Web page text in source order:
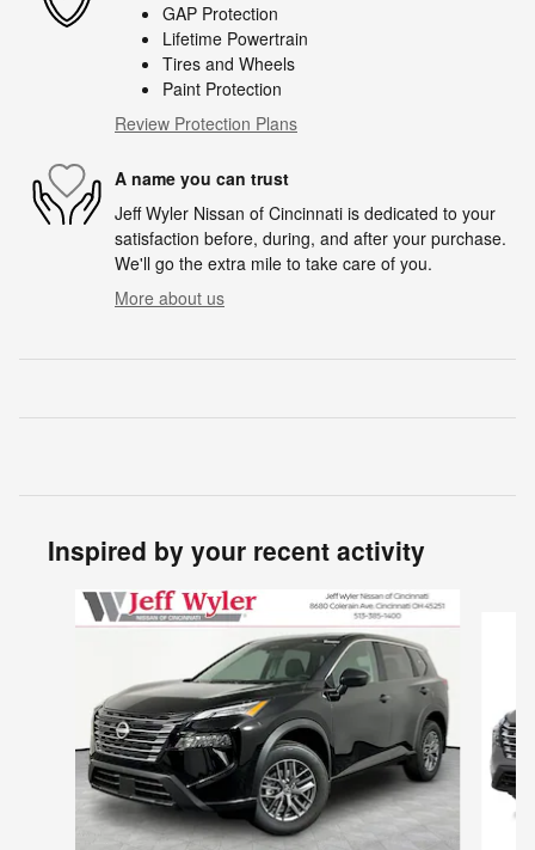
GAP Protection
Lifetime Powertrain
Tires and Wheels
Paint Protection
Review Protection Plans
A name you can trust
Jeff Wyler Nissan of Cincinnati is dedicated to your
satisfaction before, during, and after your purchase.
We'll go the extra mile to take care of you.
More about us
Inspired by your recent activity
Slide 1 of 6